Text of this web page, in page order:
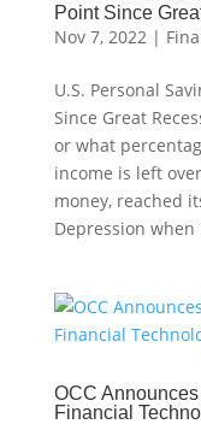
Point Since
Nov 7, 2022|
U.S. Personal
Since Great
or what
income is left
money, reached
Depression when
OCC
Financial